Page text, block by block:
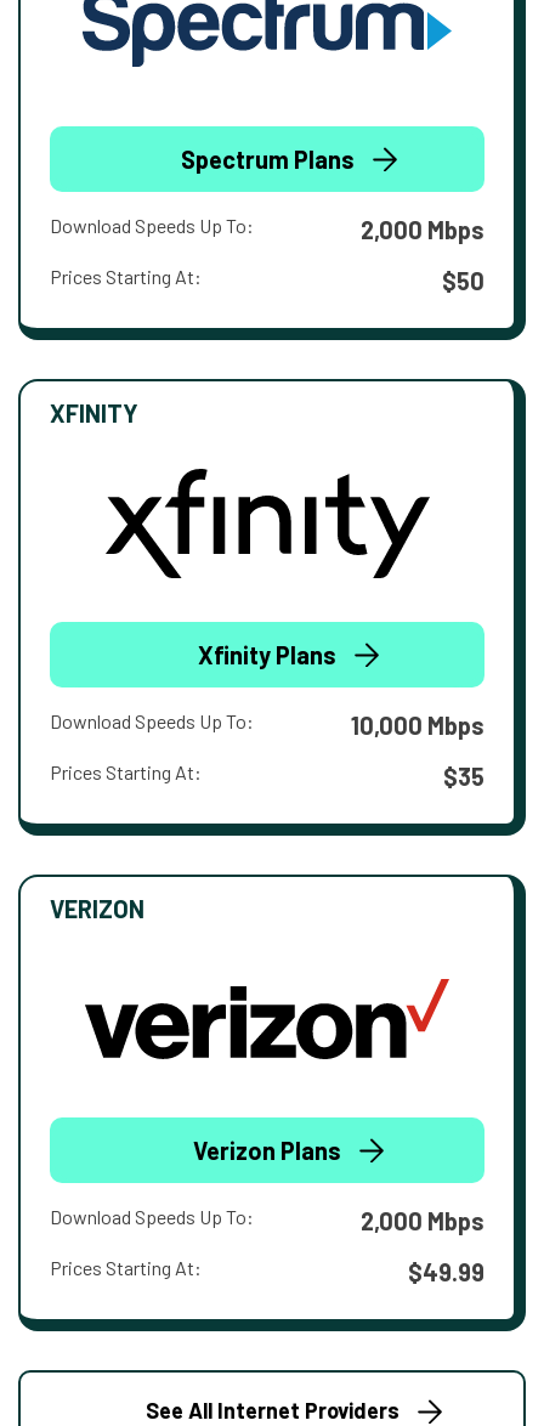
Spectrum Plans
Download Speeds Up To: 2,000 Mbps
Prices Starting At: $50
XFINITY
Xfinity Plans
Download Speeds Up To: 10,000 Mbps
Prices Starting At: $35
VERIZON
Verizon Plans
Download Speeds Up To: 2,000 Mbps
Prices Starting At: $49.99
See All Internet Providers